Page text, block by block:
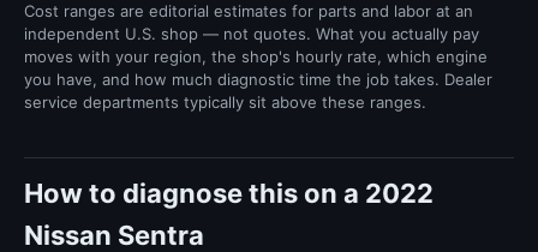
Cost ranges are editorial estimates for parts and labor at an
independent U.S. shop — not quotes. What you actually pay
moves with your region, the shop's hourly rate, which engine
you have, and how much diagnostic time the job takes. Dealer
service departments typically sit above these ranges.
How to diagnose this on a 2022
Nissan Sentra